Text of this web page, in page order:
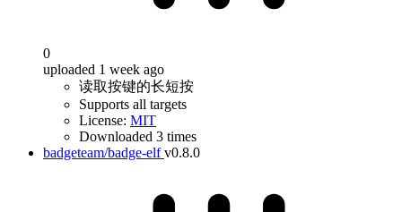
0
uploaded 1 week ago
读取按键的长短按
Supports all targets
License: MIT
Downloaded 3 times
badgeteam/badge-elf v0.8.0